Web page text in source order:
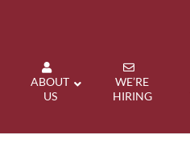
ABOUT
US
WE’RE
HIRING